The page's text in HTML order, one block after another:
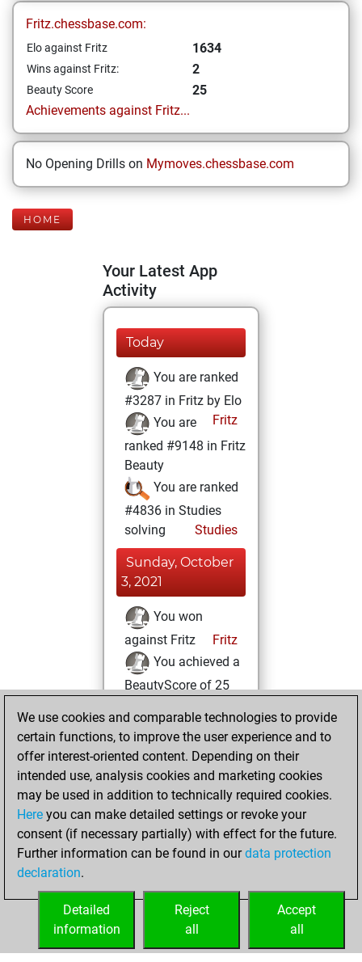
Fritz.chessbase.com:
Elo against Fritz 1634
Wins against Fritz: 2
Beauty Score
25
Achievements against Fritz...
No Opening Drills on Mymoves.chessbase.com
HOME
Your Latest App
Activity
Today
You are ranked
#3287 in Fritz by Elo
Fritz
You are
ranked #9148 in Fritz
Beauty
You are ranked
#4836 in Studies
solving
Studies
Sunday, October
3, 2021
You won
against Fritz
Fritz
You achieved a
BeautyScore of 25
new Elo of 1634
Tuesday, August
17, 2021
You created
your Fritz account
Fritz
You
account
Studies
We use cookies and comparable technologies to provide
certain functions, to improve the user experience and to
offer interest-oriented content. Depending on their
intended use, analysis cookies and marketing cookies
may be used in addition to technically required cookies.
Here you can make detailed settings or revoke your
consent (if necessary partially) with effect for the future.
Further information can be found in ourdata protection
declaration.
Accept
all
Reject
all
Detailed
information